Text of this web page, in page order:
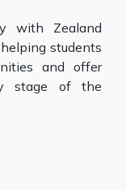
with Zealand
students
and offer
stage of the